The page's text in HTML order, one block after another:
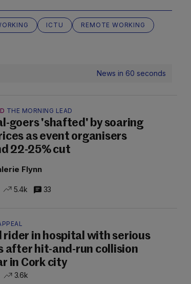
ICTU
REMOTE WORKING
News in 60 seconds
THE MORNING LEAD
goers 'shafted' by soaring
as event organisers
22-25% cut
Flynn
5.4k 33
rider in hospital with serious
after hit-and-run collision
in Cork city
3.6k